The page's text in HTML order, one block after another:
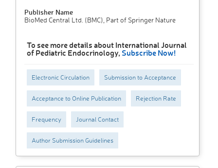
Publisher Name
BioMed Central Ltd. (BMC), Part of Springer Nature
To see more details about International Journal
of Pediatric Endocrinology, Subscribe Now!
Electronic Circulation Submission to Acceptance
Acceptance to Online Publication Rejection Rate
Frequency Journal Contact
Author Submission Guidelines